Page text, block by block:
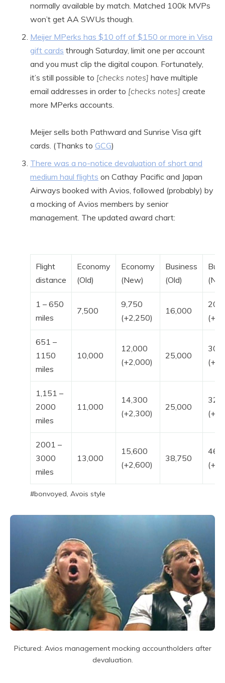
normally available by match. Matched 100k MVPs
won’t get AA SWUs though.
Meijer MPerks has $10 off of $150 or more in Visa
gift cards through Saturday, limit one per account
and you must clip the digital coupon. Fortunately,
it’s still possible to [checks notes] have multiple
email addresses in order to [checks notes] create
more MPerks accounts.
Meijer sells both Pathward and Sunrise Visa gift
cards. (Thanks to GCG)
There was a no-notice devaluation of short and
medium haul flights on Cathay Pacific and Japan
Airways booked with Avios, followed (probably) by
a mocking of Avios members by senior
management. The updated award chart:
Flight
distance
Economy
(Old)
Economy
(New)
Business
(Old)
1 – 650
miles
7,500
9,750
(+2,250)
16,000
651 –
1150
miles
10,000
12,000
(+2,000)
25,000
1,151 –
2000
miles
11,000
14,300
(+2,300)
25,000
2001 –
3000
miles
13,000
15,600
(+2,600)
38,750
#bonvoyed, Avois style
Pictured: Avios management mocking accountholders after
devaluation.